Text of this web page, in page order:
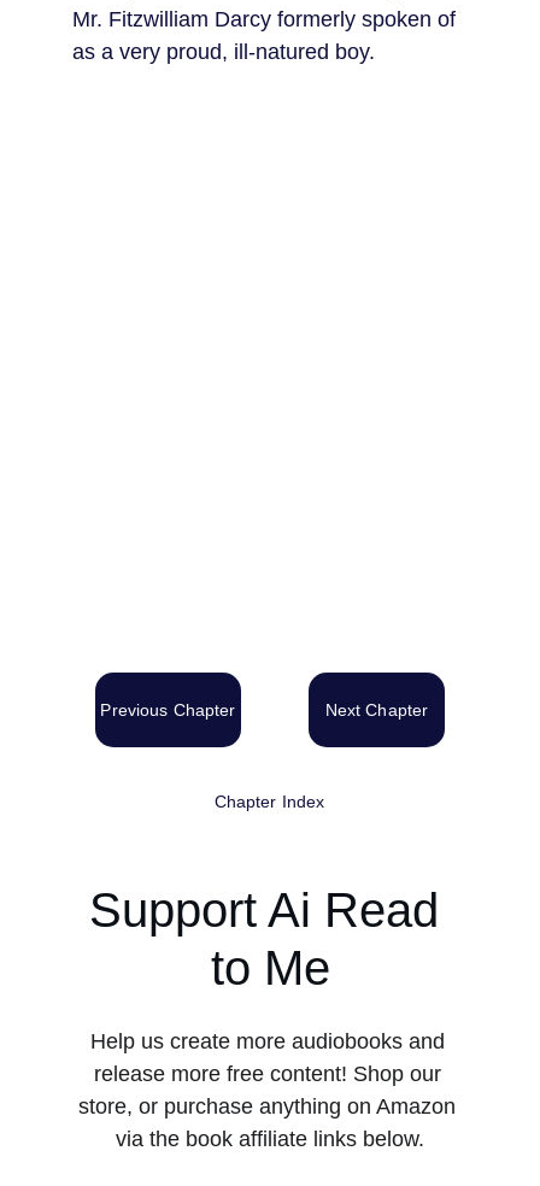
Mr. Fitzwilliam Darcy formerly spoken of
as a very proud, ill-natured boy.
Chapter Index
Next Chapter
Previous Chapter
Support Ai Read
to Me
Help us create more audiobooks and
release more free content! Shop our
store, or purchase anything on Amazon
via the book affiliate links below.